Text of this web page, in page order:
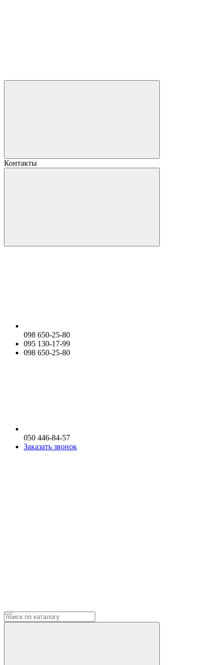
Контакты
098 650-25-80
095 130-17-99
098 650-25-80
050 446-84-57
Заказать звонок